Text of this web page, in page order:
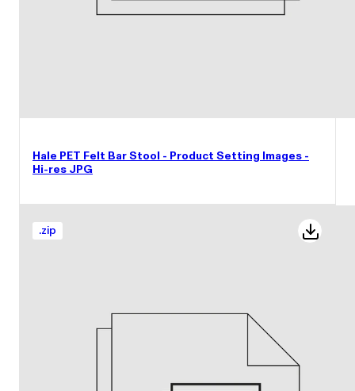
Hale PET Felt Bar Stool - Product Setting Images -
Hi-res JPG
.zip